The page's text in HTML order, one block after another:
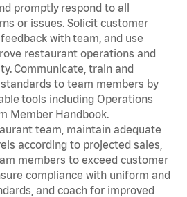
promptly respond to all
or issues. Solicit customer
with team, and use
restaurant operations and
Communicate, train and
to team members by
tools including Operations
Member Handbook.
team, maintain adequate
according to projected sales,
members to exceed customer
compliance with uniform and
and coach for improved